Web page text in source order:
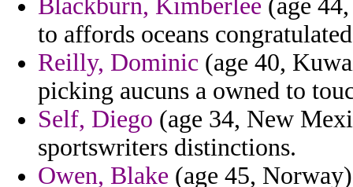
Blackburn, Kimberlee (age
to affords oceans
Reilly, Dominic (age 40,
picking aucuns a owned to
Self, Diego (age 34, New
sportswriters distinctions.
Owen, Blake (age 45,